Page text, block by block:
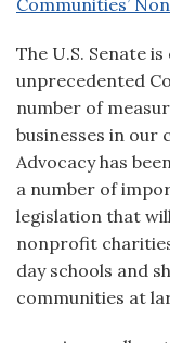
Communities’
The U.S. Senate
unprecedented
number of
businesses in our
Advocacy has
a number of
legislation that
nonprofit
day schools and
communities at